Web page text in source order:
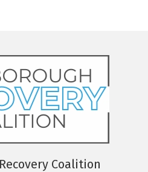
Coalition